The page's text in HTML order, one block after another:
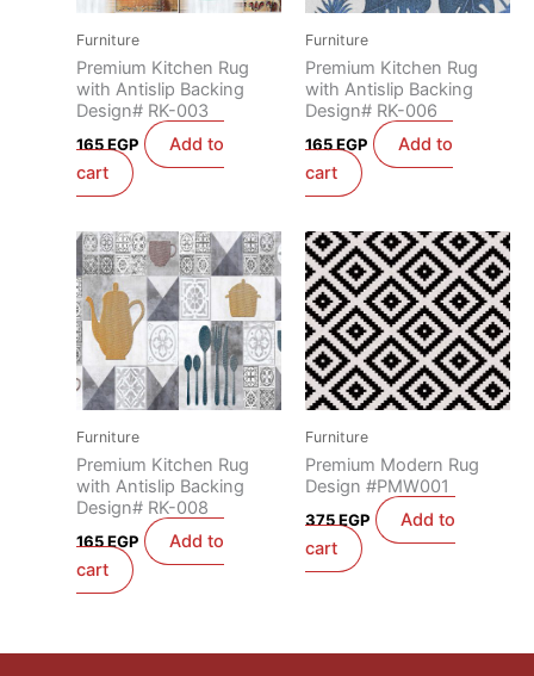
Furniture
Premium Kitchen Rug
with Antislip Backing
Design# RK-003
165EGP
Add to
cart
Furniture
Premium Kitchen Rug
with Antislip Backing
Design# RK-006
165EGP
Add to
cart
Furniture
Premium Kitchen Rug
with Antislip Backing
Design# RK-008
165EGP
Add to
cart
Furniture
Premium Modern Rug
Design #PMW001
375EGP
Add to
cart